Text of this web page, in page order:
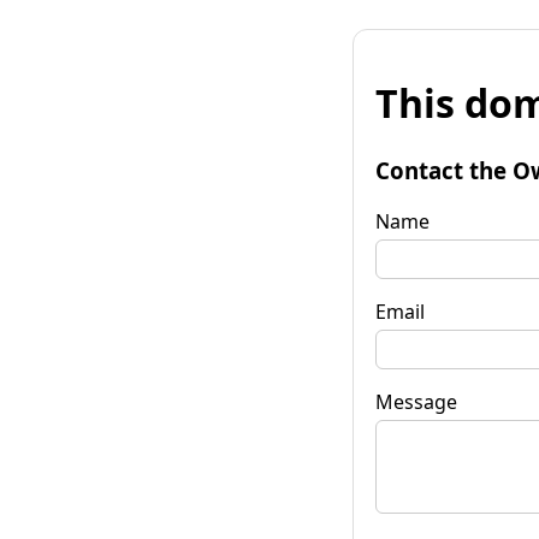
This
Contact the
Name
Email
Message